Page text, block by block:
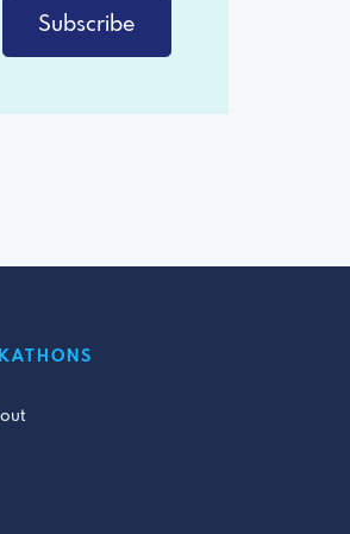
Subscribe